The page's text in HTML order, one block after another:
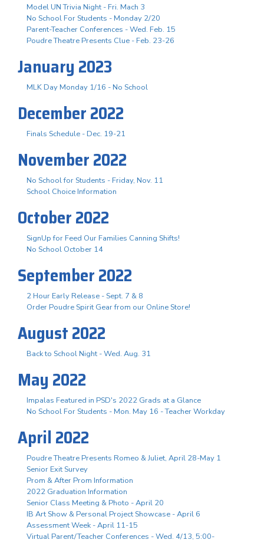
Model UN Trivia Night - Fri. Mach 3
No School For Students - Monday 2/20
Parent-Teacher Conferences - Wed. Feb. 15
Poudre Theatre Presents Clue - Feb. 23-26
January 2023
MLK Day Monday 1/16 - No School
December 2022
Finals Schedule - Dec. 19-21
November 2022
No School for Students - Friday, Nov. 11
School Choice Information
October 2022
SignUp for Feed Our Families Canning Shifts!
No School October 14
September 2022
2 Hour Early Release - Sept. 7 & 8
Order Poudre Spirit Gear from our Online Store!
August 2022
Back to School Night - Wed. Aug. 31
May 2022
Impalas Featured in PSD's 2022 Grads at a Glance
No School For Students - Mon. May 16 - Teacher Workday
April 2022
Poudre Theatre Presents Romeo & Juliet, April 28-May 1
Senior Exit Survey
Prom & After Prom Information
2022 Graduation Information
Senior Class Meeting & Photo - April 20
IB Art Show & Personal Project Showcase - April 6
Assessment Week - April 11-15
Virtual Parent/Teacher Conferences - Wed. 4/13, 5:00-